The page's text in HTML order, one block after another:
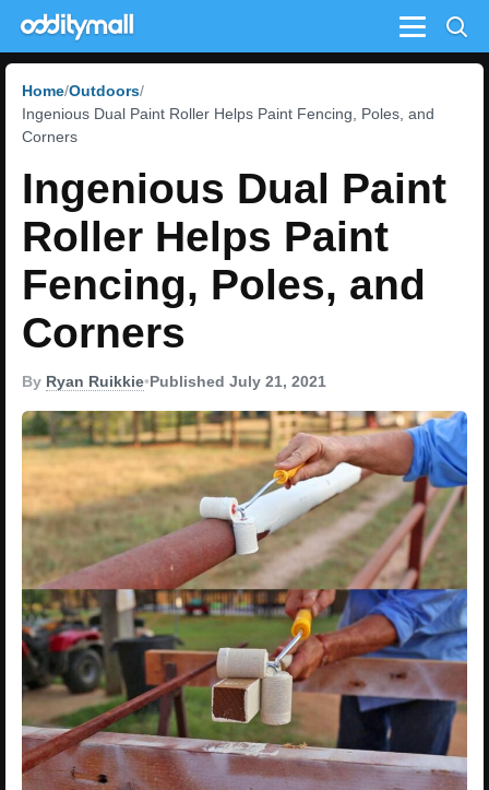
Menu
Home Outdoors
Ingenious Dual Paint Roller Helps Paint Fencing, Poles, and
Corners
Ingenious Dual Paint
Roller Helps Paint
Fencing, Poles, and
Corners
By Ryan Ruikkie•Published July 21, 2021